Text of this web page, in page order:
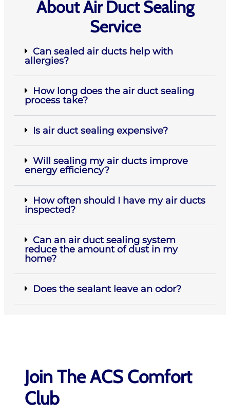
About Air Duct Sealing
Service
Can sealed air ducts help with
allergies?
How long does the air duct sealing
process take?
Is air duct sealing expensive?
Will sealing my air ducts improve
energy efficiency?
How often should I have my air ducts
inspected?
Can an air duct sealing system
reduce the amount of dust in my
home?
Does the sealant leave an odor?
Join The ACS Comfort
Club